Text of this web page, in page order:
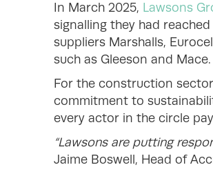
In March 2025, Lawsons
signalling they had
suppliers Marshalls,
such as Gleeson and Mace.
For the construction
commitment to
every actor in the circle
“Lawsons are putting
Jaime Boswell, Head of